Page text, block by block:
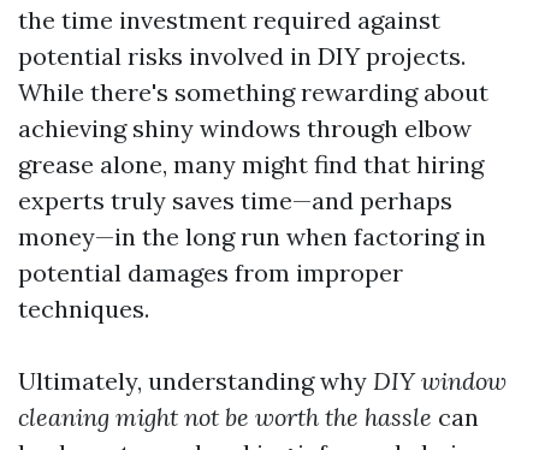
the time investment required against
potential risks involved in DIY projects.
While there's something rewarding about
achieving shiny windows through elbow
grease alone, many might find that hiring
experts truly saves time—and perhaps
money—in the long run when factoring in
potential damages from improper
techniques.
Ultimately, understanding why DIY window
cleaning might not be worth the hassle can